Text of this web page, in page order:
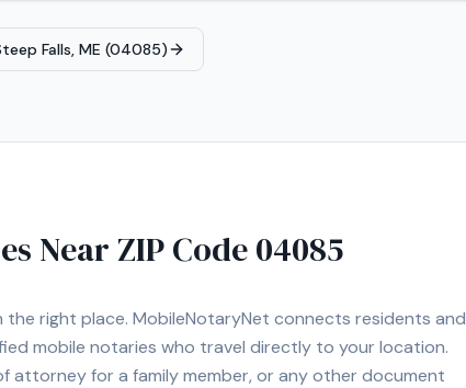
Falls, ME (04085)
Near ZIP Code04085
the right place. MobileNotaryNet connects residents and
mobile notaries who travel directly to your location.
attorney for a family member, or any other document